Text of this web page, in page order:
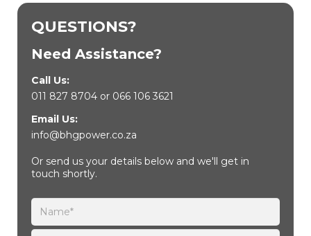
QUESTIONS?
Need Assistance?
Call Us:
011 827 8704or 066 106 3621
Email Us:
info@bhgpower.co.za
Or send us your details below and we'll get in
touch shortly.